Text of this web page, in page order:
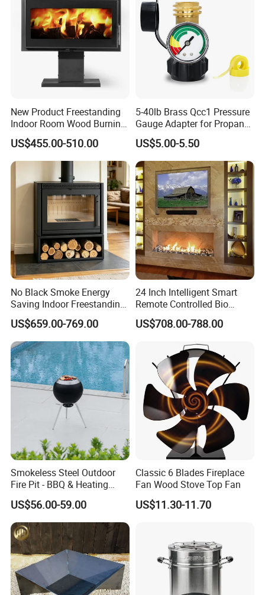
New Product Freestanding
Indoor Room Wood Burning
Stove Heater Fireplace Use
in Winter
US$455.00-510.00
5-40lb Brass Qcc1 Pressure
Gauge Adapter for Propane
Tanks Gas Fireplace
US$5.00-5.50
No Black Smoke Energy
Saving Indoor Freestanding
Smokeless Wood Stove
US$659.00-769.00
24 Inch Intelligent Smart
Remote Controlled Bio
Ethanol Fireplace
US$708.00-788.00
Smokeless Steel Outdoor
Fire Pit - BBQ & Heating
Stove for Courtyard,
Camping
US$56.00-59.00
Classic 6 Blades Fireplace
Fan Wood Stove Top Fan
US$11.30-11.70